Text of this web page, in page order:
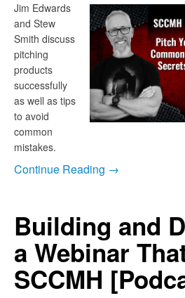
Jim Edwards
and Stew
Smith discuss
pitching
products
successfully
as well as tips
to avoid
common
mistakes.
Continue Reading →
Building and
a Webinar
SCCMH